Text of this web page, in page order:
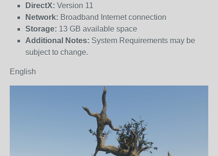
DirectX: Version 11
Network: Broadband Internet connection
Storage: 13 GB available space
Additional Notes: System Requirements may be
subject to change.
English